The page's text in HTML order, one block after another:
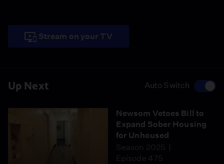
Up Next Auto Switch
Newsom Vetoes Bill to
Expand Sober Housing
for Unhoused
Season 2025
Episode 475
Stream on your TV